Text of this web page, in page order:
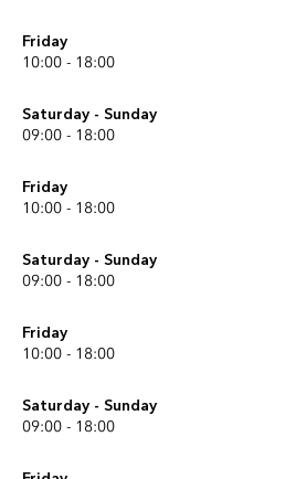
Friday
10:00 - 18:00
Saturday - Sunday
09:00 - 18:00
Friday
10:00 - 18:00
Saturday - Sunday
09:00 - 18:00
Friday
10:00 - 18:00
Saturday - Sunday
09:00 - 18:00